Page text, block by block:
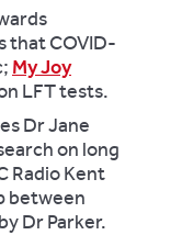
that COVID-
My Joy
LFT tests.
Dr Jane
on long
Radio Kent
between
Dr Parker.